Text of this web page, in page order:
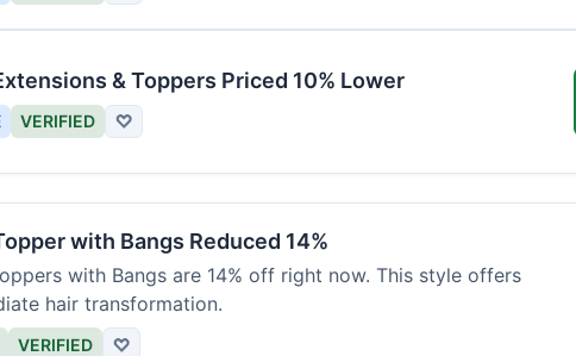
& Toppers Priced 10% Lower
VERIFIED ♡
with Bangs Reduced 14%
with Bangs are 14% off right now. This style offers
hair transformation.
VERIFIED ♡